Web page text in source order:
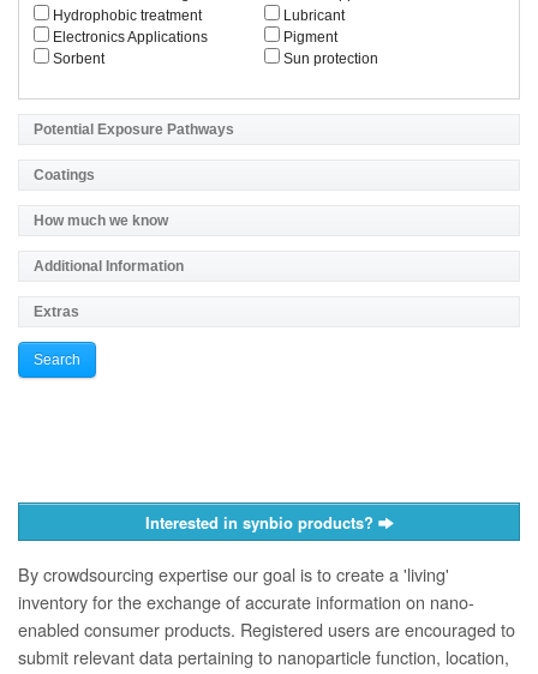
Interested in synbio products?
By crowdsourcing expertise our goal is to create a 'living'
inventory for the exchange of accurate information on nano­
enabled consumer products. Registered users are encouraged to
submit relevant data pertaining to nanoparticle function, location,